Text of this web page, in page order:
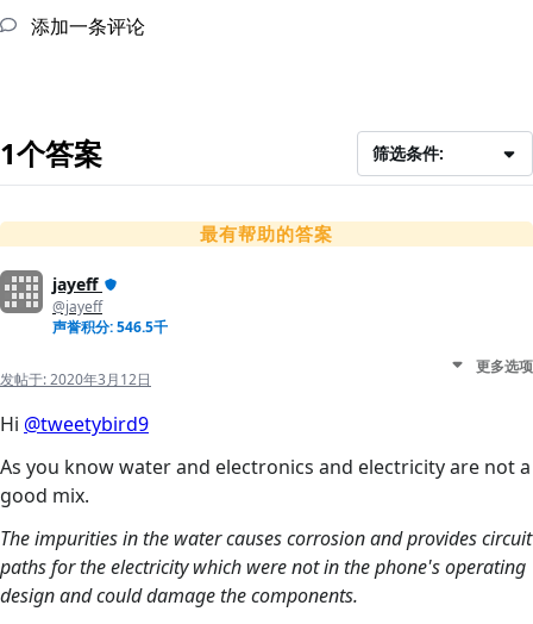
添加一条评论
1个答案 筛选条件:
最有帮助的答案
jayeff
@jayeff
声誉积分: 546.5千
发帖于:2020年3月12日
更多选项
Hi @tweetybird9
As you know water and electronics and electricity are not a
good mix.
The impurities in the water causes corrosion and provides circuit
paths for the electricity which were not in the phone's operating
design and could damage the components.